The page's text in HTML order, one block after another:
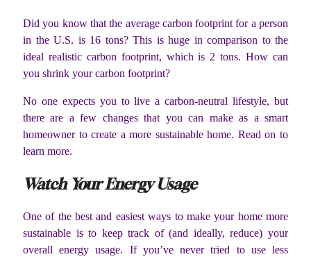
Did you know that the average carbon footprint for a person
in the U.S. is 16 tons? This is huge in comparison to the
ideal realistic carbon footprint, which is 2 tons. How can
you shrink your carbon footprint?
No one expects you to live a carbon-neutral lifestyle, but
there are a few changes that you can make as a smart
homeowner to create a more sustainable home. Read on to
learn more.
Watch Your Energy Usage
One of the best and easiest ways to make your home more
sustainable is to keep track of (and ideally, reduce) your
overall energy usage. If you’ve never tried to use less